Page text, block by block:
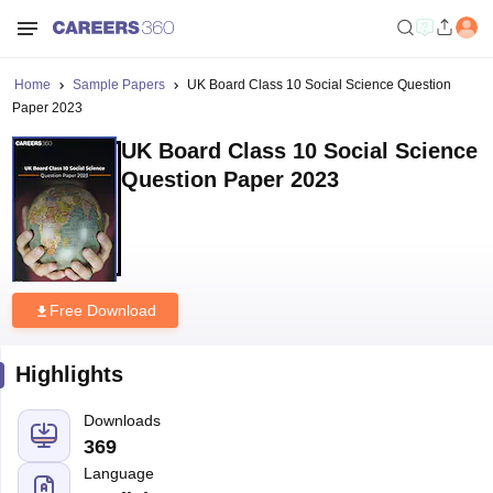
Home Sample Papers
UK Board Class 10 Social Science Question
Paper 2023
UK Board Class 10 Social Science
Question Paper 2023
Free Download
Highlights
Downloads
369
Language